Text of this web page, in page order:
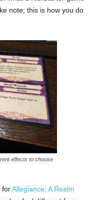
note; this is how you do
effects to choose
forAllegiance: A Realm